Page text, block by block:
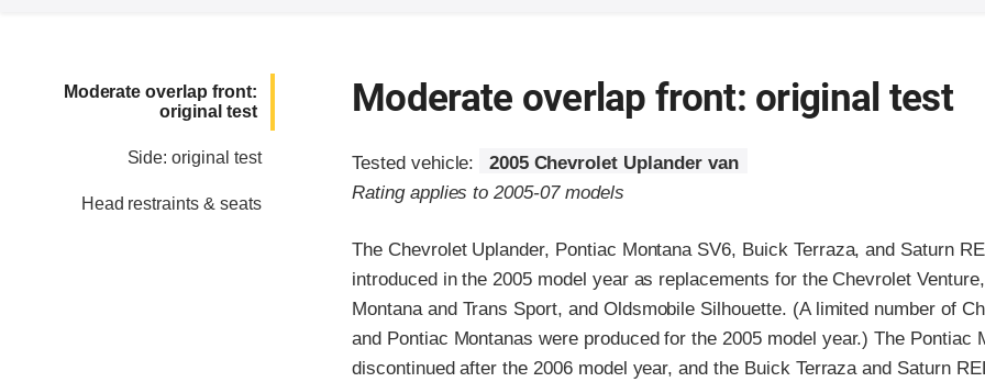
Moderate overlap front:
original test
Side: original test
Head restraints & seats
Moderate overlap front: original test
Tested vehicle:
2005 Chevrolet Uplander van
Rating applies to 2005-07 models
The Chevrolet Uplander, Pontiac Montana SV6, Buick Terraza, and Saturn
introduced in the 2005 model year as replacements for the Chevrolet
Montana and Trans Sport, and Oldsmobile Silhouette. (A limited number of
and Pontiac Montanas were produced for the 2005 model year.) The Pontiac
discontinued after the 2006 model year, and the Buick Terraza and Saturn